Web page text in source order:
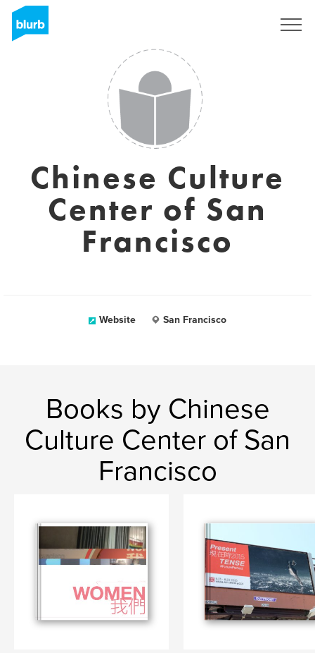
Chinese Culture
Center of San
Francisco
Website San Francisco
Books by Chinese
Culture Center of San
Francisco